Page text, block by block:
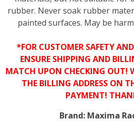
rubber. Never soak rubber
painted surfaces. May be
*FOR CUSTOMER SAFETY
ENSURE SHIPPING AND
MATCH UPON CHECKING OUT!
THE BILLING ADDRESS ON
PAYMENT!
Brand: Maxima